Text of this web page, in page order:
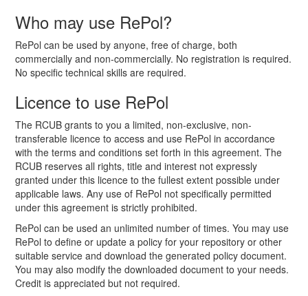
Who may use RePol?
RePol can be used by anyone, free of charge, both
commercially and non-commercially. No registration is required.
No specific technical skills are required.
Licence to use RePol
The RCUB grants to you a limited, non-exclusive, non-
transferable licence to access and use RePol in accordance
with the terms and conditions set forth in this agreement. The
RCUB reserves all rights, title and interest not expressly
granted under this licence to the fullest extent possible under
applicable laws. Any use of RePol not specifically permitted
under this agreement is strictly prohibited.
RePol can be used an unlimited number of times. You may use
RePol to define or update a policy for your repository or other
suitable service and download the generated policy document.
You may also modify the downloaded document to your needs.
Credit is appreciated but not required.